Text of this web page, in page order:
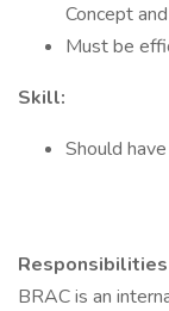
Concept
Must be
Skill:
Should
BRAC is an